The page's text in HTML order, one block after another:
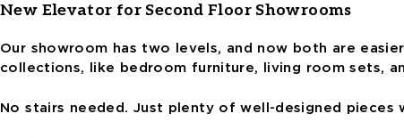
New Elevator for Second Floor Showrooms
Our showroom has two levels, and now both are
collections, like bedroom furniture, living room sets,
No stairs needed. Just plenty of well-designed pieces